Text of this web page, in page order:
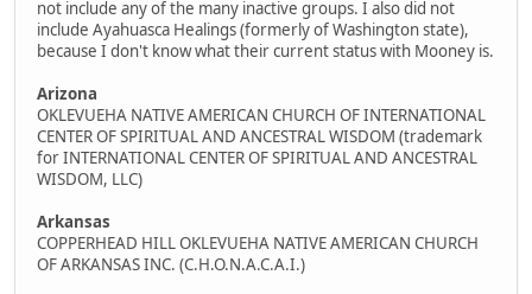
not include any of the many inactive groups. I also did not
include Ayahuasca Healings (formerly of Washington state),
because I don't know what their current status with Mooney is.
Arizona
OKLEVUEHA NATIVE AMERICAN CHURCH OF INTERNATIONAL
CENTER OF SPIRITUAL AND ANCESTRAL WISDOM (trademark
for INTERNATIONAL CENTER OF SPIRITUAL AND ANCESTRAL
WISDOM, LLC)
Arkansas
COPPERHEAD HILL OKLEVUEHA NATIVE AMERICAN CHURCH
OF ARKANSAS INC. (C.H.O.N.A.C.A.I.)